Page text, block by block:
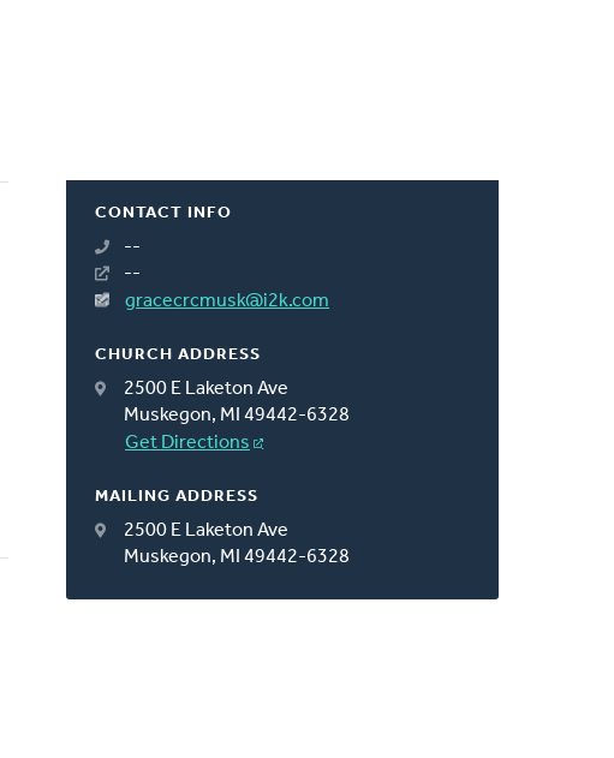
CONTACT INFO
--
--
gracecrcmusk@i2k.com
CHURCH ADDRESS
2500 E Laketon Ave
Muskegon, MI 49442-6328
Get Directions
MAILING ADDRESS
2500 E Laketon Ave
Muskegon, MI 49442-6328